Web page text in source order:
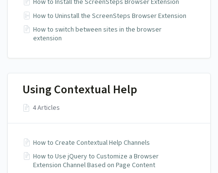
How to Install the ScreenSteps Browser Extension
How to Uninstall the ScreenSteps Browser Extension
How to switch between sites in the browser
extension
Using Contextual Help
4 Articles
How to Create Contextual Help Channels
How to Use jQuery to Customize a Browser
Extension Channel Based on Page Content